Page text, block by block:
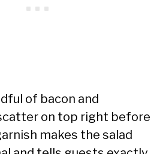
of bacon and
on top right before
makes the salad